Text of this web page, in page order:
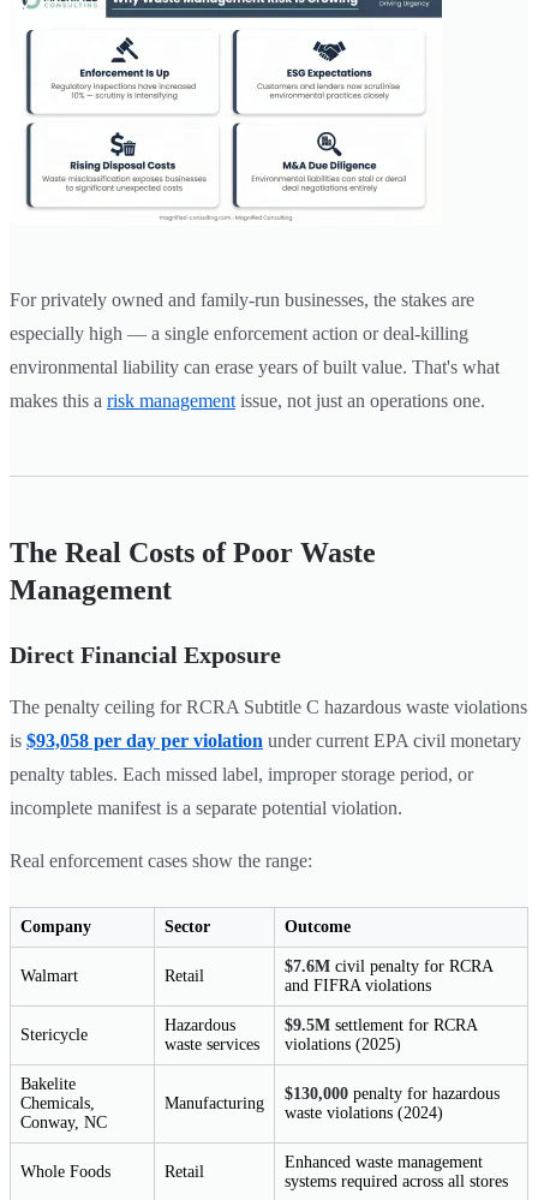
For privately owned and family-run businesses, the stakes are
especially high — a single enforcement action or deal-killing
environmental liability can erase years of built value. That's what
makes this a risk management issue, not just an operations one.
The Real Costs of Poor Waste
Management
Direct Financial Exposure
The penalty ceiling for RCRA Subtitle C hazardous waste violations
is $93,058 per day per violation under current EPA civil monetary
penalty tables. Each missed label, improper storage period, or
incomplete manifest is a separate potential violation.
Real enforcement cases show the range:
Company Sector Outcome
Walmart Retail
$7.6M civil penalty for RCRA
and FIFRA violations
Stericycle
Hazardous
waste services
$9.5M settlement for RCRA
violations (2025)
Bakelite
Chemicals,
Conway, NC
Manufacturing
$130,000 penalty for hazardous
waste violations (2024)
Whole Foods Retail
Enhanced waste management
systems required across all stores